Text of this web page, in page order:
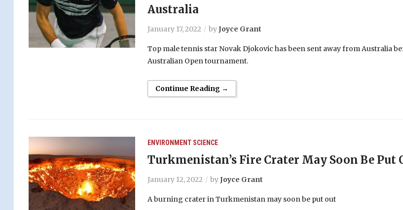
Australia
January 17, 2022 byJoyce Grant
Top male tennis star Novak Djokovic has been sent away from Australia
Australian Open tournament.
Continue Reading →
ENVIRONMENT SCIENCE
Turkmenistan’s Fire Crater May Soon Be Put
January 12, 2022 byJoyce Grant
A burning crater in Turkmenistan may soon be put out